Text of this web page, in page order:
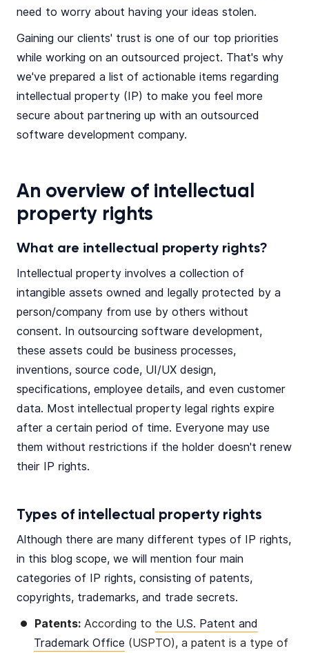
need to worry about having your ideas stolen.
Gaining our clients' trust is one of our top priorities
while working on an outsourced project. That's why
we've prepared a list of actionable items regarding
intellectual property (IP) to make you feel more
secure about partnering up with an outsourced
software development company.
An overview of intellectual
property rights
What are intellectual property rights?
Intellectual property involves a collection of
intangible assets owned and legally protected by a
person/company from use by others without
consent. In outsourcing software development,
these assets could be business processes,
inventions, source code, UI/UX design,
specifications, employee details, and even customer
data. Most intellectual property legal rights expire
after a certain period of time. Everyone may use
them without restrictions if the holder doesn't renew
their IP rights.
Types of intellectual property rights
Although there are many different types of IP rights,
in this blog scope, we will mention four main
categories of IP rights, consisting of patents,
copyrights, trademarks, and trade secrets.
Patents: According to the U.S. Patent and
Trademark Office (USPTO), a patent is a type of